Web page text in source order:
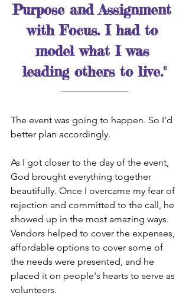
Purpose and Assignment
with Focus. I had to
model what I was
leading others to live."
The event was going to happen. So I'd
better plan accordingly.
As I got closer to the day of the event,
God brought everything together
beautifully. Once I overcame my fear of
rejection and committed to the call, he
showed up in the most amazing ways.
Vendors helped to cover the expenses,
affordable options to cover some of
the needs were presented, and he
placed it on people's hearts to serve as
volunteers.